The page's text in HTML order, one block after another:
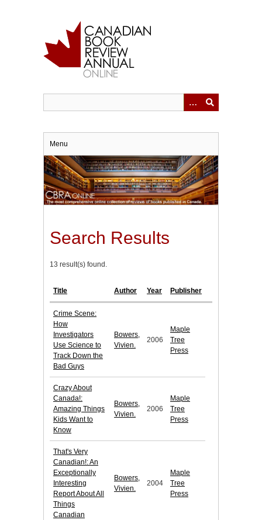
Menu
Search Results
13 result(s) found.
Title Author Year Publisher
Crime Scene:
How
Investigators
Use Science to
Track Down the
Bad Guys
Bowers,
Vivien.
2006
Maple
Tree
Press
Crazy About
Canada!:
Amazing Things
Kids Want to
Know
Bowers,
Vivien.
2006
Maple
Tree
Press
That's Very
Canadian!: An
Exceptionally
Interesting
Report About All
Things
Canadian
Bowers,
Vivien.
2004
Maple
Tree
Press